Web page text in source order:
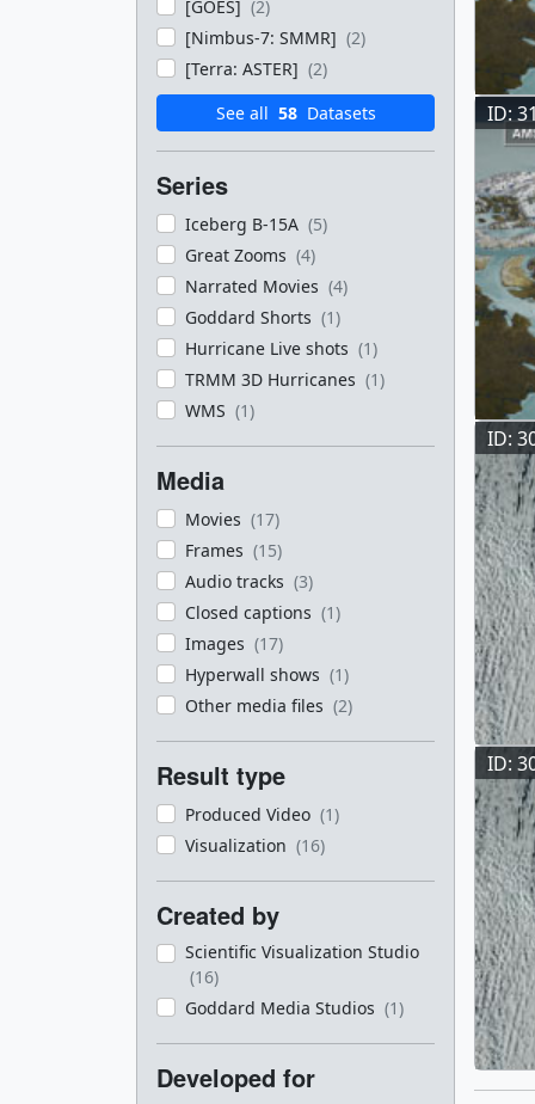
[GOES] (2)
[Nimbus-7: SMMR] (2)
[Terra: ASTER] (2)
See all 58 Datasets
Series
Iceberg B-15A (5)
Great Zooms (4)
Narrated Movies (4)
Goddard Shorts (1)
Hurricane Live shots (1)
TRMM 3D Hurricanes (1)
WMS (1)
Media
Movies (17)
Frames (15)
Audio tracks (3)
Closed captions (1)
Images (17)
Hyperwall shows (1)
Other media files (2)
Result type
Produced Video (1)
Visualization (16)
Created by
Scientific Visualization Studio
(16)
Goddard Media Studios (1)
Developed for
ID:
ID:
ID: